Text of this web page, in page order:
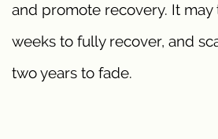
and promote recovery. It may
weeks to fully recover, and
two years to fade.